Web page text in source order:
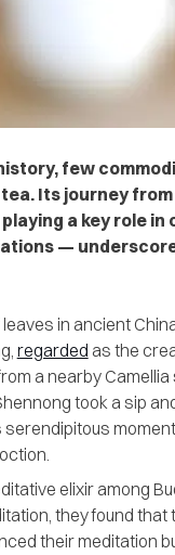
few
Its journey
a key role
—
in ancient
regarded as the
a nearby
took a sip
serendipitous
elixir among
they found
their meditation